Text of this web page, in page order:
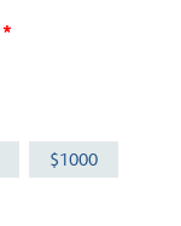
*
1000